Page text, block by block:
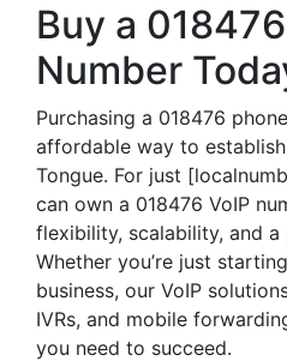
Buy a
Number
Purchasing a 018476
affordable way to
Tongue. For just
can own a 018476 VoIP
flexibility, scalability, and a
Whether you’re just
business, our VoIP
IVRs, and mobile
you need to succeed.